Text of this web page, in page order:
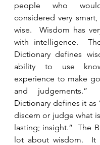
people who
considered very
wise.  Wisdom has
with intelligence.
Dictionary defines
ability to use
experience to make
and
Dictionary defines it as
discern or judge what
lasting; insight.”  The
lot about wisdom.  It